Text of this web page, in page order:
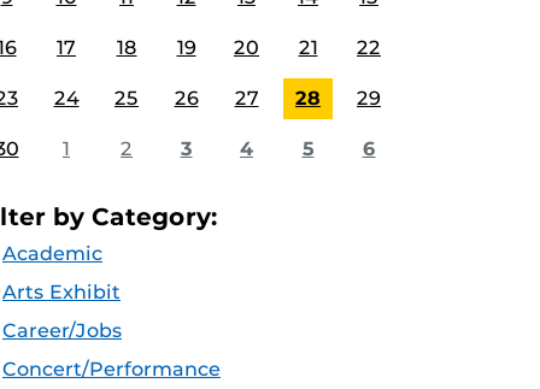
17 18 19 20 21 22
24 25 26 27 28 29
1 2 3 4 5 6
by Category:
Academic
Arts Exhibit
Career/Jobs
Concert/Performance